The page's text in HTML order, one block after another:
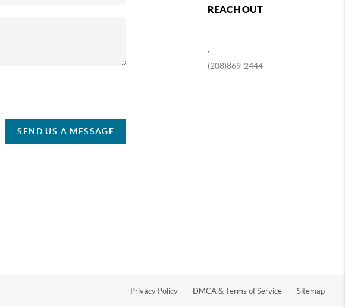
SEND US A MESSAGE
REACH OUT
(208)869-2444
Privacy Policy DMCA & Terms of Service Sitemap